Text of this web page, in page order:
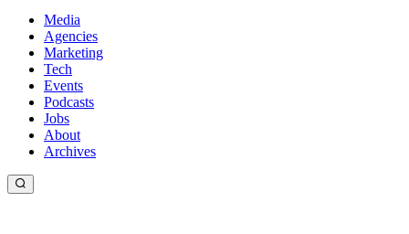
Media
Agencies
Marketing
Tech
Events
Podcasts
Jobs
About
Archives